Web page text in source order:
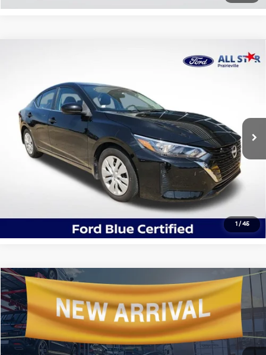
1 / 45
All Star Ford Prairieville
3N1AB8BV4RY243239Stock:TRY243239
STOCKINVENTORY 18,000 mi Int.
Click To Call
Confirm Availability
2024 Nissan RogueS
All Star Chevrolet Baton Rouge
VIN:5N1BT3AA0RC693006Stock:ARC693006
48,512 mi Int.
$20,443
ALL STAR PRICE
Compare Vehicle